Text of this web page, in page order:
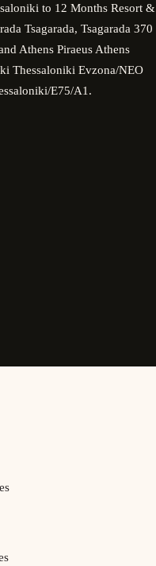
to 12 Months Resort &
Tsagarada, Tsagarada 370
Athens Piraeus Athens
Thessaloniki Evzona/NEO
E75/A1.